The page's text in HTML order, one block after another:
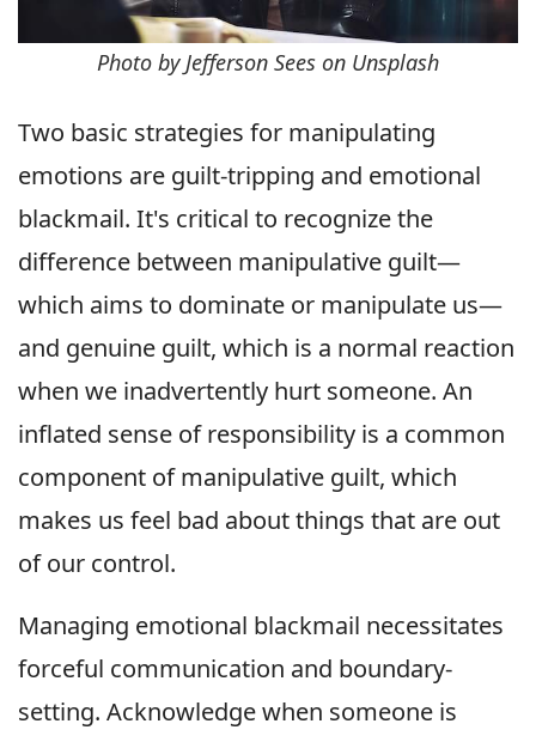
Photo by Jefferson Sees on Unsplash
Two basic strategies for manipulating
emotions are guilt-tripping and emotional
blackmail. It's critical to recognize the
difference between manipulative guilt—
which aims to dominate or manipulate us—
and genuine guilt, which is a normal reaction
when we inadvertently hurt someone. An
inflated sense of responsibility is a common
component of manipulative guilt, which
makes us feel bad about things that are out
of our control.
Managing emotional blackmail necessitates
forceful communication and boundary-
setting. Acknowledge when someone is